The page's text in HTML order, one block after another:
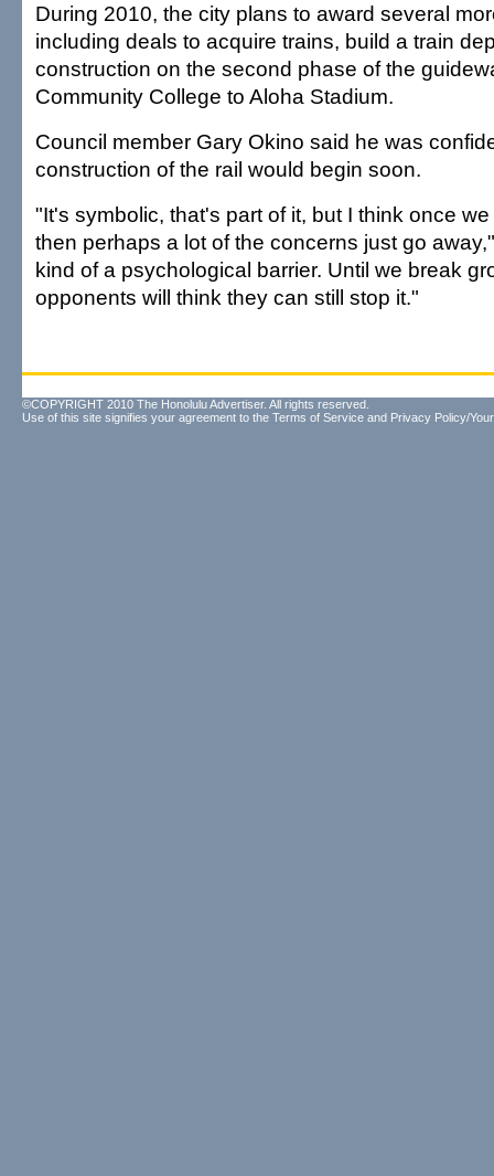
During 2010, the city plans to award several
including deals to acquire trains, build a train
construction on the second phase of the
Community College to Aloha Stadium.
Council member Gary Okino said he was
construction of the rail would begin soon.
"It's symbolic, that's part of it, but I think once
then perhaps a lot of the concerns just go
kind of a psychological barrier. Until we break
opponents will think they can still stop it."
©COPYRIGHT 2010 The Honolulu Advertiser. All rights reserved.
Use of this site signifies your agreement to the Terms of Service and Privacy Policy/